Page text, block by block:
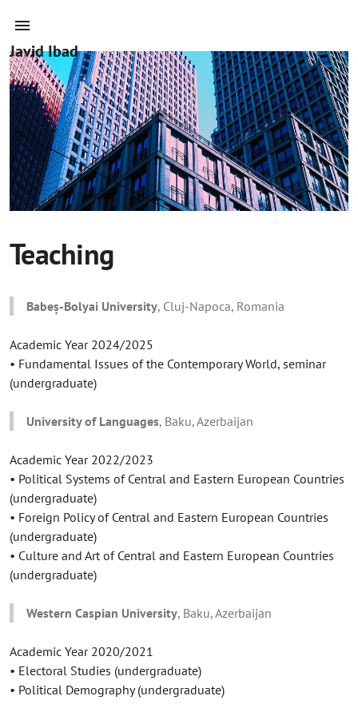
Javid Ibad
Teaching
Babeș-Bolyai University, Cluj-Napoca, Romania
Academic Year 2024/2025
• Fundamental Issues of the Contemporary World, seminar
(undergraduate)
University of Languages, Baku, Azerbaijan
Academic Year 2022/2023
• Political Systems of Central and Eastern European Countries
(undergraduate)
• Foreign Policy of Central and Eastern European Countries
(undergraduate)
• Culture and Art of Central and Eastern European Countries
(undergraduate)
Western Caspian University, Baku, Azerbaijan
Academic Year 2020/2021
• Electoral Studies (undergraduate)
• Political Demography (undergraduate)